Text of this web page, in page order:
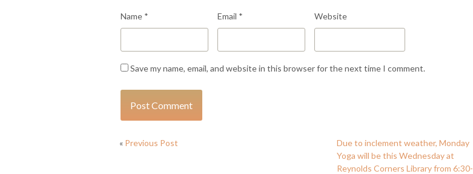
Name * Email * Website
Save my name, email, and website in this browser for the next time I comment.
« Previous Post
Due to inclement weather, Monday
Yoga will be this Wednesday at
Reynolds Corners Library from 6:30-